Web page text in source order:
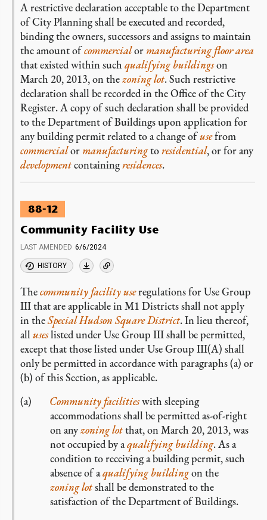
A restrictive declaration acceptable to the Department
of City Planning shall be executed and recorded,
binding the owners, successors and assigns to maintain
the amount ofcommercialor manufacturing floor area
that existed within such qualifying buildingson
March 20, 2013, on thezoning lot. Such restrictive
declaration shall be recorded in the Office of the City
Register. A copy of such declaration shall be provided
to the Department of Buildings upon application for
any building permit related to a change ofusefrom
commercialor manufacturingtoresidential, or for any
developmentcontainingresidences.
88-12
Community Facility Use
LAST AMENDED 6/6/2024
HISTORY
Thecommunity facility useregulations for Use Group
III that are applicable in M1 Districts shall not apply
in theSpecial Hudson Square District. In lieu thereof,
all useslisted under Use Group III shall be permitted,
except that those listed under Use Group III(A) shall
only be permitted in accordance with paragraphs (a) or
(b) of this Section, as applicable.
Community facilitieswith sleeping
accommodations shall be permitted as-of-right
on anyzoning lotthat, on March 20, 2013, was
not occupied by aqualifying building. As a
condition to receiving a building permit, such
absence of aqualifying buildingon the
zoning lotshall be demonstrated to the
satisfaction of the Department of Buildings.